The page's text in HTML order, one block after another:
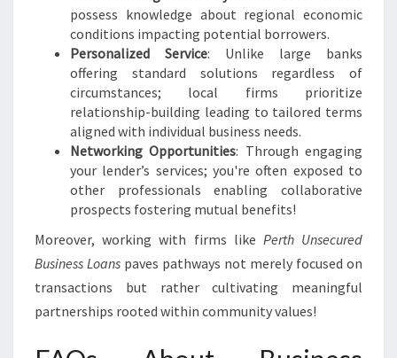
possess knowledge about regional economic
conditions impacting potential borrowers.
Personalized Service: Unlike large banks
offering standard solutions regardless of
circumstances; local firms prioritize
relationship-building leading to tailored terms
aligned with individual business needs.
Networking Opportunities: Through engaging
your lender’s services; you're often exposed to
other professionals enabling collaborative
prospects fostering mutual benefits!
Moreover, working with firms like Perth Unsecured
Business Loans paves pathways not merely focused on
transactions but rather cultivating meaningful
partnerships rooted within community values!